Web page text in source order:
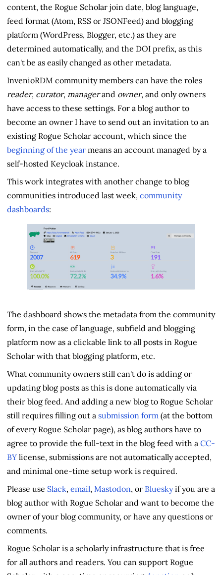
content, the Rogue Scholar join date, blog language,
feed format (Atom, RSS or JSONFeed) and blogging
platform (WordPress, Blogger, etc.) as they are
determined automatically, and the DOI prefix, as this
can't be as easily changed as other metadata.
InvenioRDM community members can have the roles
reader, curator, managerand owner, and only owners
have access to these settings. For a blog author to
become an owner I have to send out an invitation to an
existing Rogue Scholar account, which since the
beginning of the year means an account managed by a
self-hosted Keycloak instance.
This work integrates with another change to blog
communities introduced last week, community
dashboards:
The dashboard shows the metadata from the community
form, in the case of language, subfield and blogging
platform now as a clickable link to all posts in Rogue
Scholar with that blogging platform, etc.
What community owners still can't do is adding or
updating blog posts as this is done automatically via
their blog feed. And adding a new blog to Rogue Scholar
still requires filling out a submission form (at the bottom
of every Rogue Scholar page), as blog authors have to
agree to provide the full-text in the blog feed with a CC-
BYlicense, submissions are not automatically accepted,
and minimal one-time setup work is required.
Please use Slack, email, Mastodon, or Blueskyif you are a
blog author with Rogue Scholar and want to become the
owner of your blog community, or have any questions or
comments.
Rogue Scholar is a scholarly infrastructure that is free
for all authors and readers. You can support Rogue